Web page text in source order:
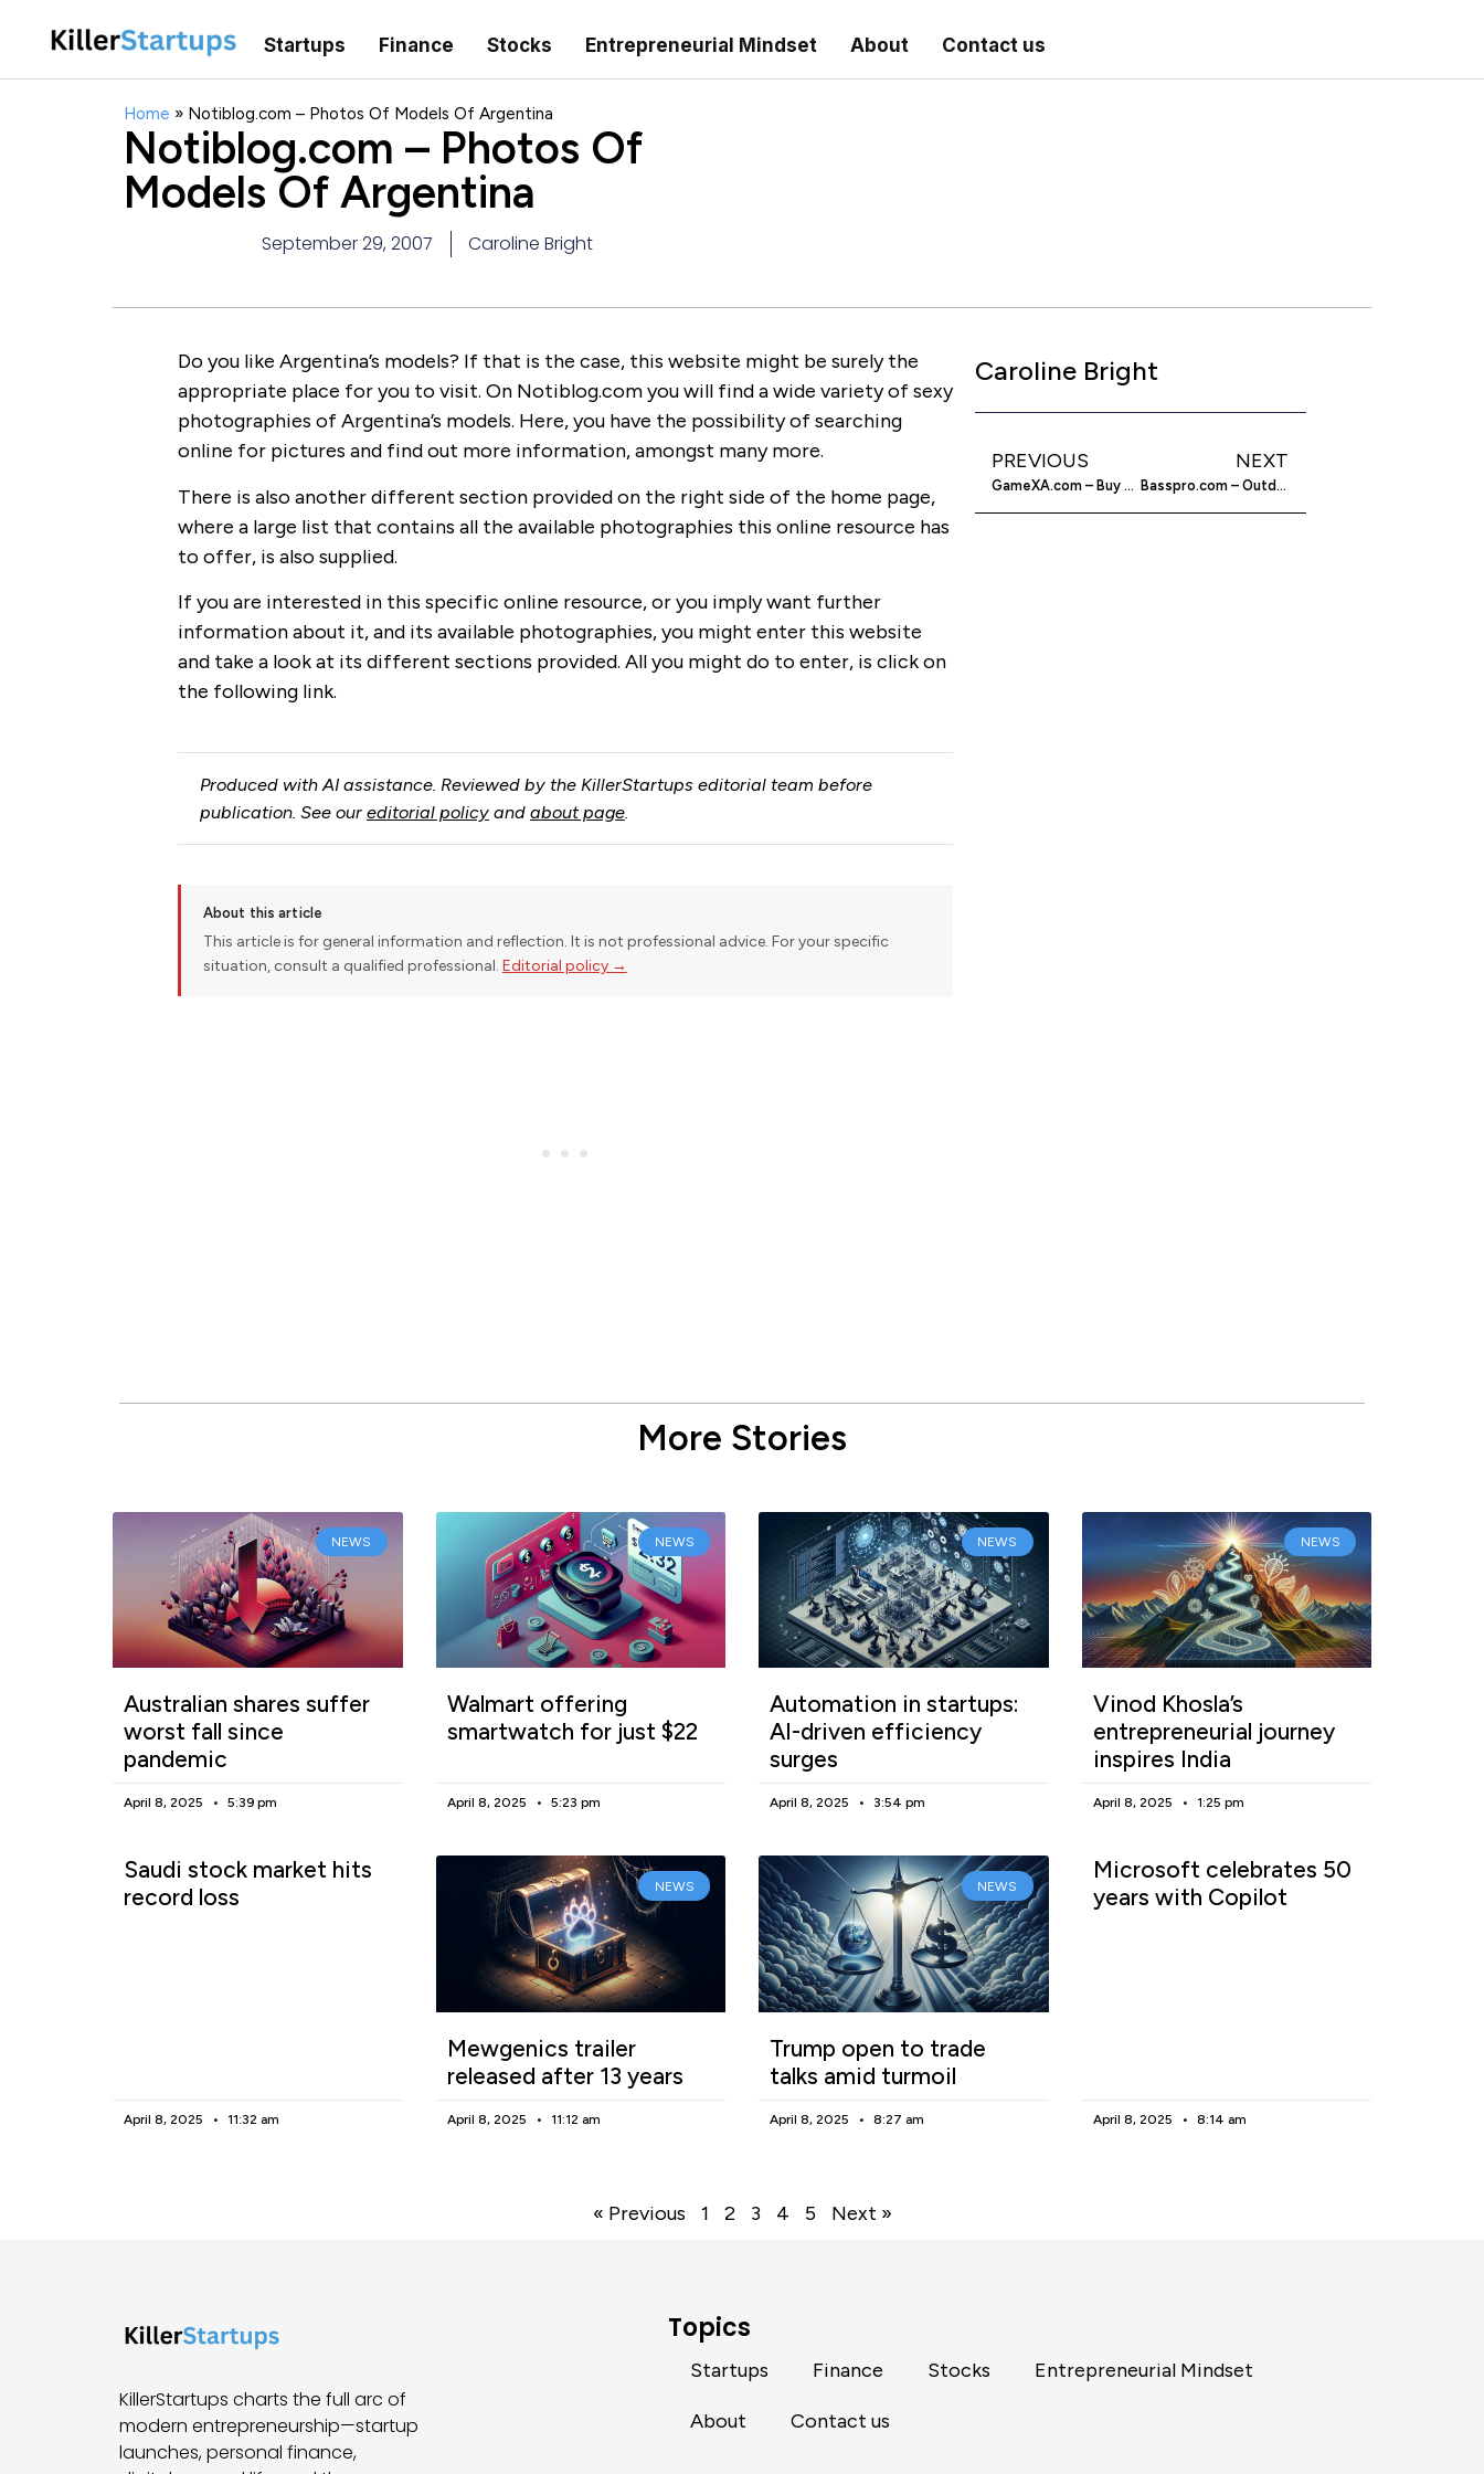
Startups Finance Stocks Entrepreneurial Mindset About Contact us
Home » Notiblog.com – Photos Of Models Of Argentina
Notiblog.com – Photos Of
Models Of Argentina
September 29, 2007 Caroline Bright
Do you like Argentina’s models? If that is the case, this website might be surely the
appropriate place for you to visit. On Notiblog.com you will find a wide variety of sexy
photographies of Argentina’s models. Here, you have the possibility of searching
online for pictures and find out more information, amongst many more.
There is also another different section provided on the right side of the home page,
where a large list that contains all the available photographies this online resource has
to offer, is also supplied.
If you are interested in this specific online resource, or you imply want further
information about it, and its available photographies, you might enter this website
and take a look at its different sections provided. All you might do to enter, is click on
the following link.
Produced with AI assistance. Reviewed by the KillerStartups editorial team before
publication. See our editorial policyand about page.
About this article
This article is for general information and reflection. It is not professional advice. For your specific
situation, consult a qualified professional. Editorial policy →
Caroline Bright
PREVIOUS
GameXA.com – Buy and Sell Your WoW Gold
NEXT
Basspro.com – Outdoor Sporting Equipment
More Stories
NEWS
Australian shares suffer
worst fall since
pandemic
April 8, 2025 5:39 pm
NEWS
Walmart offering
smartwatch for just $22
April 8, 2025 5:23 pm
NEWS
Automation in startups:
AI-driven efficiency
surges
April 8, 2025 3:54 pm
NEWS
Vinod Khosla’s
entrepreneurial journey
inspires India
April 8, 2025 1:25 pm
Saudi stock market hits
record loss
April 8, 2025 11:32 am
NEWS
Mewgenics trailer
released after 13 years
April 8, 2025 11:12 am
NEWS
Trump open to trade
talks amid turmoil
April 8, 2025 8:27 am
Microsoft celebrates 50
years with Copilot
April 8, 2025 8:14 am
« Previous 1 2 3 4 5 Next »
KillerStartups charts the full arc of
modern entrepreneurship—startup
launches, personal finance,
Topics
Startups Finance Stocks Entrepreneurial Mindset
About Contact us